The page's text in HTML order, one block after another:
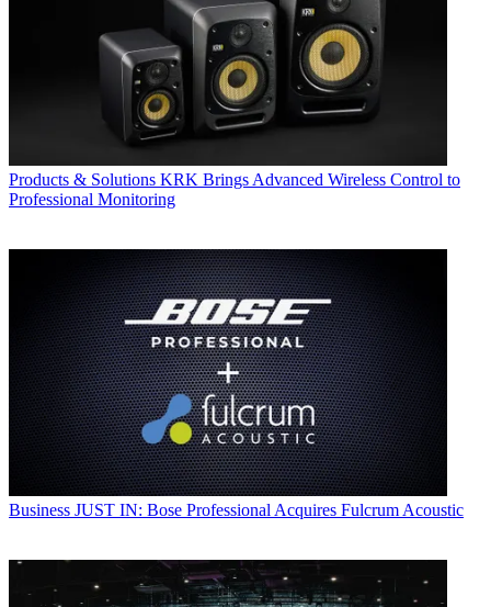
Products & Solutions KRK Brings Advanced Wireless Control to
Professional Monitoring
Business JUST IN: Bose Professional Acquires Fulcrum Acoustic